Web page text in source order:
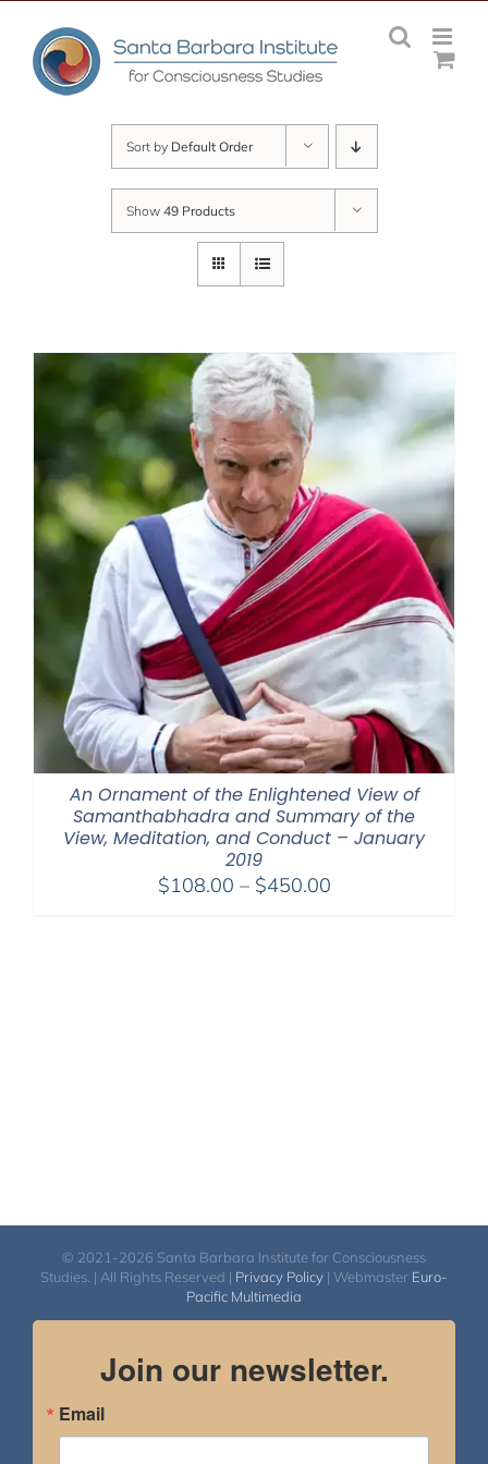
content
Sort by Default Order
Show 49 Products
An Ornament of the Enlightened View of
Samanthabhadra and Summary of the
View, Meditation, and Conduct – January
2019
$108.00 – $450.00Price
© 2021-2026 Santa Barbara Institute for Consciousness
Studies. | All Rights Reserved | Privacy Policy | Webmaster Euro-
Pacific Multimedia
Join our newsletter.
Email